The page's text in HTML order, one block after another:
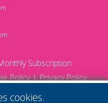
Subscription
Policy Privacy Policy
cookies.